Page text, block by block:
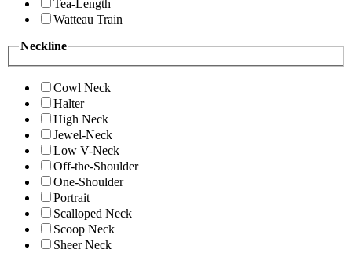
Tea-Length
Watteau Train
Neckline
Cowl Neck
Halter
High Neck
Jewel-Neck
Low V-Neck
Off-the-Shoulder
One-Shoulder
Portrait
Scalloped Neck
Scoop Neck
Sheer Neck